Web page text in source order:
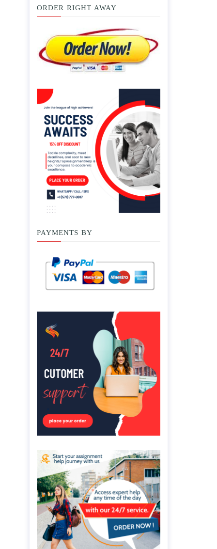
ORDER RIGHT AWAY
PAYMENTS BY